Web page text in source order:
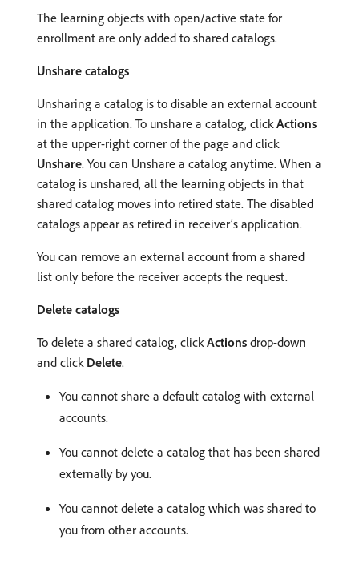
The learning objects with open/active state for
enrollment are only added to shared catalogs.
Unshare catalogs
Unsharing a catalog is to disable an external account
in the application. To unshare a catalog, clickActions
at the upper-right corner of the page and click
Unshare. You can Unshare a catalog anytime. When a
catalog is unshared, all the learning objects in that
shared catalog moves into retired state. The disabled
catalogs appear as retired in receiver’s application.
You can remove an external account from a shared
list only before the receiver accepts the request.
Delete catalogs
To delete a shared catalog, clickActions drop-down
and click Delete.
You cannot share a default catalog with external
accounts.
You cannot delete a catalog that has been shared
externally by you.
You cannot delete a catalog which was shared to
you from other accounts.